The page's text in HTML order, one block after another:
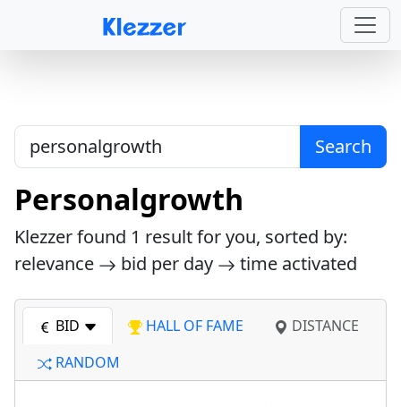
Search
Personalgrowth
Klezzer found 1 result for you, sorted by:
relevance
bid per day time activated
BID HALL OF FAME
DISTANCE
RANDOM